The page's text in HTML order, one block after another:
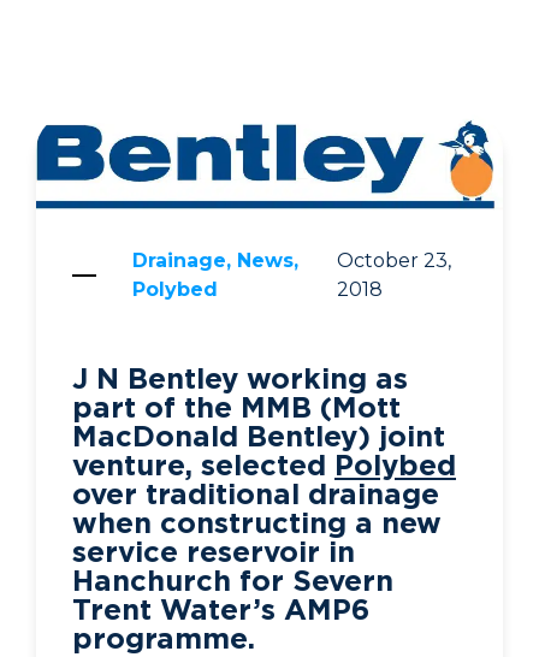
Drainage, News,
Polybed
October 23,
2018
J N Bentley working as
part of the MMB (Mott
MacDonald Bentley) joint
venture, selected Polybed
over traditional drainage
when constructing a new
service reservoir in
Hanchurch for Severn
Trent Water’s AMP6
programme.